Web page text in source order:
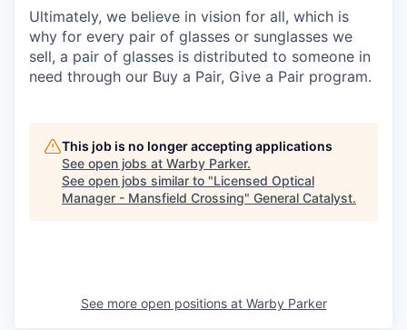
Ultimately, we believe in vision for all, which is
why for every pair of glasses or sunglasses we
sell, a pair of glasses is distributed to someone in
need through our Buy a Pair, Give a Pair program.
This job is no longer accepting applications
See open jobs at Warby Parker.
See open jobs similar to "Licensed Optical
Manager - Mansfield Crossing" General Catalyst.
See more open positions at Warby Parker